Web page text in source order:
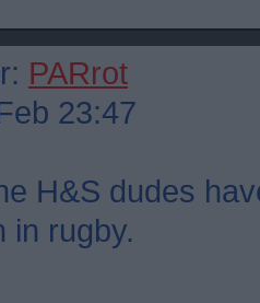
PARrot
23:47
H&S dudes
in rugby.